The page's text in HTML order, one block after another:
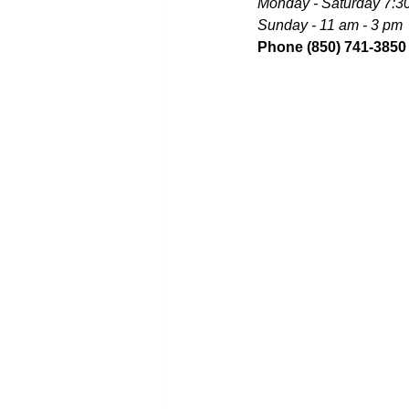
Monday - Saturday
Sunday - 11 am - 3 pm
Phone (850) 741-3850